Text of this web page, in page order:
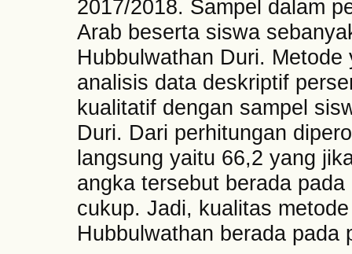
2017/2018. Sampel dalam
Arab beserta siswa
Hubbulwathan Duri.
analisis data deskriptif
kualitatif dengan sampel
Duri. Dari perhitungan
langsung yaitu 66,2 yang
angka tersebut berada
cukup. Jadi, kualitas
Hubbulwathan berada pada